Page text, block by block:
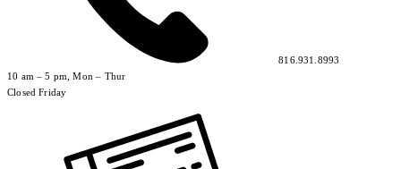
816.931.8993
10 am – 5 pm, Mon – Thur
Closed Friday